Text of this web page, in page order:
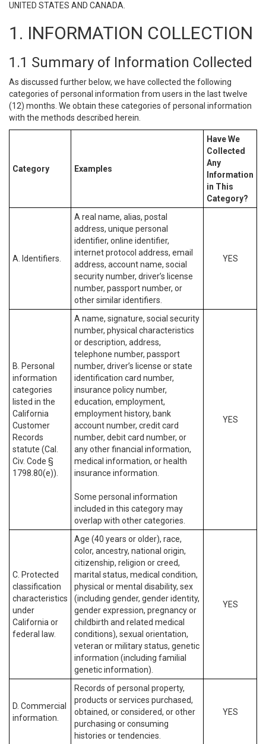
UNITED STATES AND CANADA.
1. INFORMATION COLLECTION
1.1 Summary of Information Collected
As discussed further below, we have collected the following
categories of personal information from users in the last twelve
(12) months. We obtain these categories of personal information
with the methods described herein.
Category Examples
Have We
Collected
Any
Information
in This
Category?
A. Identifiers.
A real name, alias, postal
address, unique personal
identifier, online identifier,
internet protocol address, email
address, account name, social
security number, driver’s license
number, passport number, or
other similar identifiers.
YES
B. Personal
information
categories
listed in the
California
Customer
Records
statute (Cal.
Civ. Code §
1798.80(e)).
A name, signature, social security
number, physical characteristics
or description, address,
telephone number, passport
number, driver’s license or state
identification card number,
insurance policy number,
education, employment,
employment history, bank
account number, credit card
number, debit card number, or
any other financial information,
medical information, or health
insurance information.
Some personal information
included in this category may
overlap with other categories.
YES
C. Protected
classification
characteristics
under
California or
federal law.
Age (40 years or older), race,
color, ancestry, national origin,
citizenship, religion or creed,
marital status, medical condition,
physical or mental disability, sex
(including gender, gender identity,
gender expression, pregnancy or
childbirth and related medical
conditions), sexual orientation,
veteran or military status, genetic
information (including familial
genetic information).
YES
D. Commercial
information.
Records of personal property,
products or services purchased,
obtained, or considered, or other
purchasing or consuming
histories or tendencies.
YES